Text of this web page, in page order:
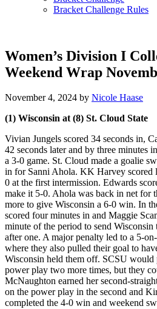
Bracket Challenge Rules
Women’s Division I
Weekend Wrap
November 4, 2024 by Nicole Haase
(1) Wisconsin at (8) St. Cloud State
Vivian Jungels scored 34 seconds in,
42 seconds later and by three minutes
a 3-0 game. St. Cloud made a goalie
in for Sanni Ahola. KK Harvey scored
0 at the first intermission. Edwards
make it 5-0. Ahola was back in net for
more to give Wisconsin a 6-0 win. In
scored four minutes in and Maggie
minute of the period to send
after one. A major penalty led to a 5-
where they also pulled their goal to
Wisconsin held them off. SCSU would
power play two more times, but they
McNaughton earned her second-
on the power play in the second and
completed the 4-0 win and weekend